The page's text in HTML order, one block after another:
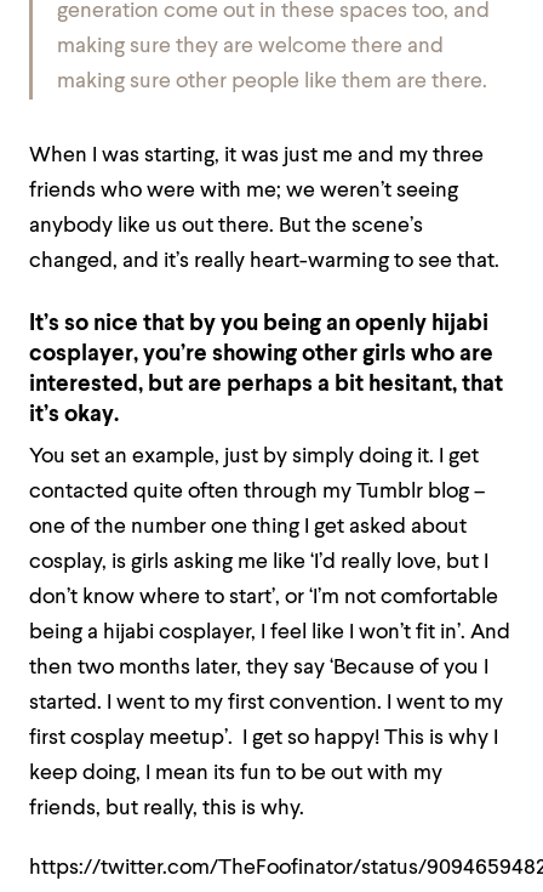
generation come out in these spaces too, and
making sure they are welcome there and
making sure other people like them are there.
When I was starting, it was just me and my three
friends who were with me; we weren’t seeing
anybody like us out there. But the scene’s
changed, and it’s really heart-warming to see that.
It’s so nice that by you being an openly hijabi
cosplayer, you’re showing other girls who are
interested, but are perhaps a bit hesitant, that
it’s okay.
You set an example, just by simply doing it. I get
contacted quite often through my Tumblr blog –
one of the number one thing I get asked about
cosplay, is girls asking me like ‘I’d really love, but I
don’t know where to start’, or ‘I’m not comfortable
being a hijabi cosplayer, I feel like I won’t fit in’. And
then two months later, they say ‘Because of you I
started. I went to my first convention. I went to my
first cosplay meetup’. I get so happy! This is why I
keep doing, I mean its fun to be out with my
friends, but really, this is why.
https://twitter.com/TheFoofinator/status/